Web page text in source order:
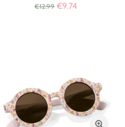
€12.99 €9.74